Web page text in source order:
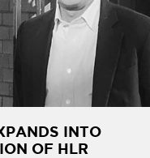
INTO
OF HLR